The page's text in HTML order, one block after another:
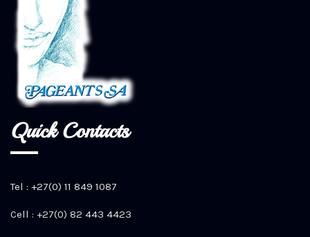
Quick Contacts
Tel : +27(0) 11 849 1087
Cell : +27(0) 82 443 4423